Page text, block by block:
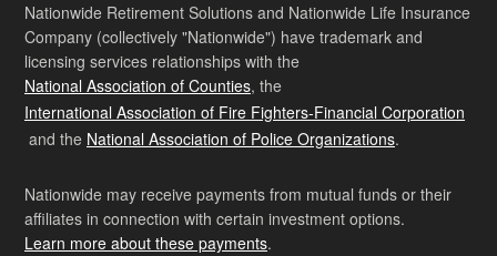
Nationwide Retirement Solutions and Nationwide Life Insurance
Company (collectively "Nationwide") have trademark and
licensing services relationships with the
National Association of Counties, the
International Association of Fire Fighters-Financial Corporation
and the National Association of Police Organizations.
Nationwide may receive payments from mutual funds or their
affiliates in connection with certain investment options.
Learn more about these payments.